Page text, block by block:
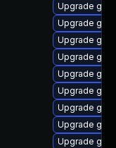
Upgrade
Upgrade
Upgrade
Upgrade
Upgrade
Upgrade
Upgrade
Upgrade
Upgrade